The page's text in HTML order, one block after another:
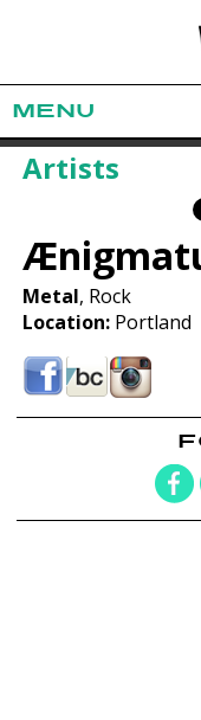
MENU
Artists
Metal, Rock
Location: Portland